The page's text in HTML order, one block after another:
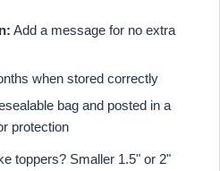
Add a message for no extra
when stored correctly
bag and posted in a
protection
toppers? Smaller 1.5" or 2"